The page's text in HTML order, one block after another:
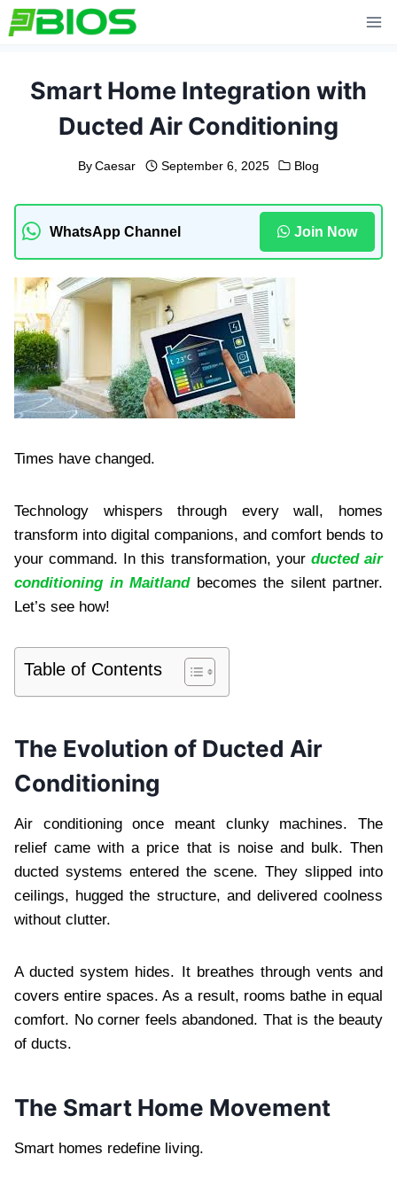
Skip
to
Smart Home Integration with
Ducted Air Conditioning
By Caesar September 6, 2025 Blog
WhatsApp Channel Join Now
Times have changed.
Technology whispers through every wall, homes
transform into digital companions, and comfort bends to
your command. In this transformation, your ducted air
conditioning in Maitlandbecomes the silent partner.
Let’s see how!
Table of Contents
The Evolution of Ducted Air
Conditioning
Air conditioning once meant clunky machines. The
relief came with a price that is noise and bulk. Then
ducted systems entered the scene. They slipped into
ceilings, hugged the structure, and delivered coolness
without clutter.
A ducted system hides. It breathes through vents and
covers entire spaces. As a result, rooms bathe in equal
comfort. No corner feels abandoned. That is the beauty
of ducts.
The Smart Home Movement
Smart homes redefine living.